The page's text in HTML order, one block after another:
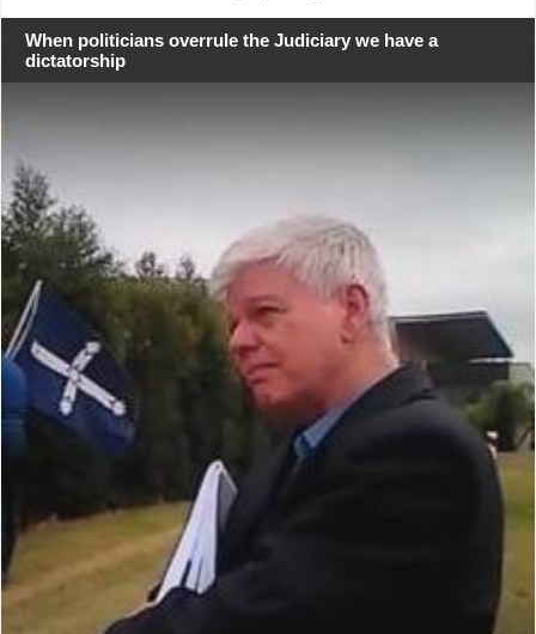
When politicians overrule the Judiciary we have a
dictatorship